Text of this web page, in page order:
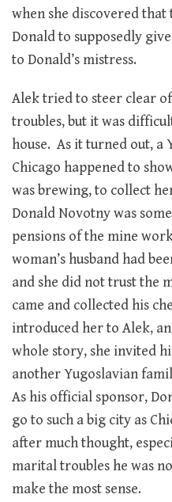
when she discovered
Donald to supposedly
to Donald’s mistress.
Alek tried to steer clear
troubles, but it was
house. As it turned out, a
Chicago happened to
was brewing, to collect
Donald Novotny was
pensions of the mine
woman’s husband had
and she did not trust the
came and collected his
introduced her to Alek,
whole story, she invited
another Yugoslavian
As his official sponsor,
go to such a big city as
after much thought,
marital troubles he was
make the most sense.